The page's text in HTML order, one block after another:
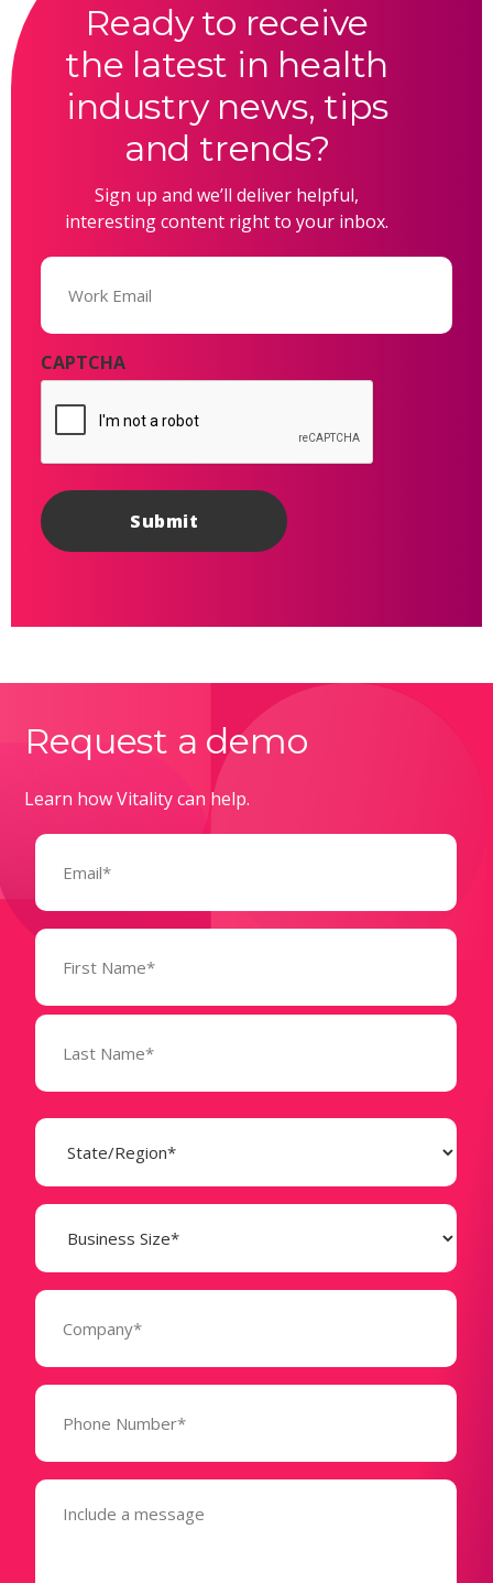
Ready to receive
the latest in health
industry news, tips
and trends?
Sign up and we’ll deliver helpful,
interesting content right to your inbox.
Email
CAPTCHA
Request a demo
Learn how Vitality can help.
Email
Name
(Required)
State
(Required)
Business
Size
(Required)
Company
Phone
(Required)
Message
(Required)